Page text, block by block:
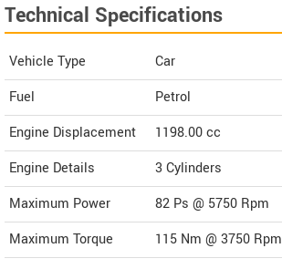
Technical Specifications
Vehicle Type
Car
Fuel
Petrol
Engine Displacement
1198.00cc
Engine Details
3 Cylinders
Maximum Power
82 Ps @ 5750 Rpm
Maximum Torque
115 Nm @ 3750 Rpm